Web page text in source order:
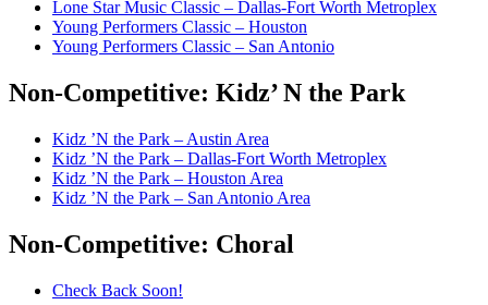
Lone Star Music Classic – Dallas-Fort Worth Metroplex
Young Performers Classic – Houston
Young Performers Classic – San Antonio
Non-Competitive: Kidz’ N the Park
Kidz ’N the Park – Austin Area
Kidz ’N the Park – Dallas-Fort Worth Metroplex
Kidz ’N the Park – Houston Area
Kidz ’N the Park – San Antonio Area
Non-Competitive: Choral
Check Back Soon!